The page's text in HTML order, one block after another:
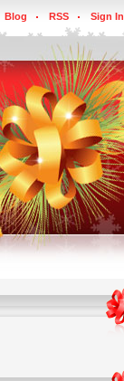
Blog RSS Sign In